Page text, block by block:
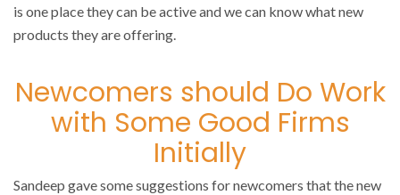
is one place they can be active and we can know what new
products they are offering.
Newcomers should Do Work
with Some Good Firms
Initially
Sandeep gave some suggestions for newcomers that the new